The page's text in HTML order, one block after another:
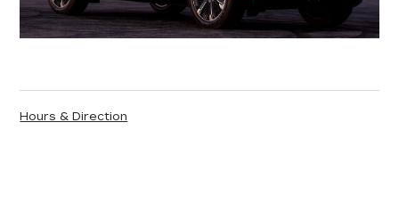
Hours & Direction